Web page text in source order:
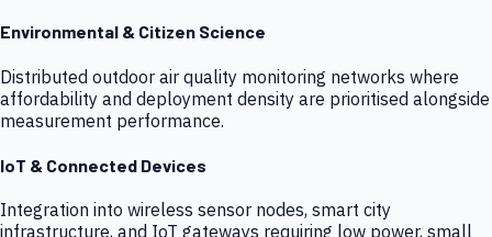
Environmental & Citizen Science
Distributed outdoor air quality monitoring networks where
affordability and deployment density are prioritised alongside
measurement performance.
IoT & Connected Devices
Integration into wireless sensor nodes, smart city
infrastructure, and IoT gateways requiring low power, small